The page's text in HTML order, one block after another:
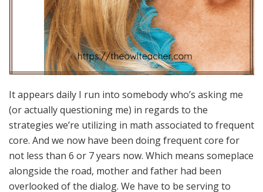
It appears daily I run into somebody who’s asking me
(or actually questioning me) in regards to the
strategies we’re utilizing in math associated to frequent
core. And we now have been doing frequent core for
not less than 6 or 7 years now. Which means someplace
alongside the road, mother and father had been
overlooked of the dialog. We have to be serving to